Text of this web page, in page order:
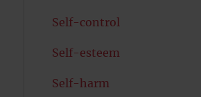
Self-control
Self-esteem
Self-harm